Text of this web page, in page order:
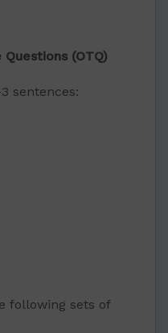
(OTQ)
sentences:
following sets of